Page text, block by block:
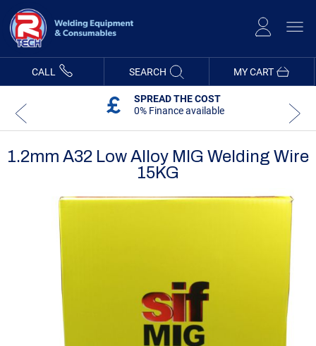
Content
MY CART
CALL SEARCH
SPREAD THE COST
0% Finance available
1.2mm A32 Low Alloy MIG Welding Wire
15KG